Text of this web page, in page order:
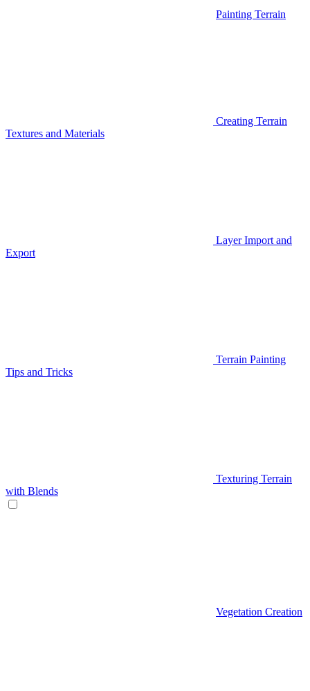
Painting Terrain
Creating Terrain
Textures and Materials
Layer Import and
Export
Terrain Painting
Tips and Tricks
Texturing Terrain
with Blends
Vegetation Creation